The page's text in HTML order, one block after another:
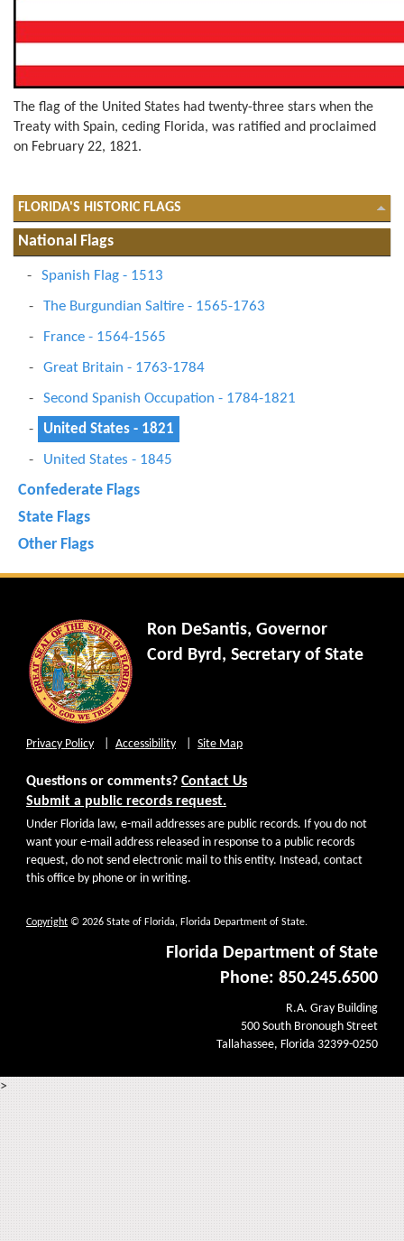
The flag of the United States had twenty-three stars when the
Treaty with Spain, ceding Florida, was ratified and proclaimed
on February 22, 1821.
FLORIDA'S HISTORIC FLAGS
National Flags
Spanish Flag - 1513
The Burgundian Saltire - 1565-1763
France - 1564-1565
Great Britain - 1763-1784
Second Spanish Occupation - 1784-1821
United States - 1821
United States - 1845
Confederate Flags
State Flags
Other Flags
Ron DeSantis, Governor
Cord Byrd, Secretary of State
Privacy Policy Accessibility Site Map
Questions or comments? Contact Us
Submit a public records request.
Under Florida law, e-mail addresses are public records. If you do not
want your e-mail address released in response to a public records
request, do not send electronic mail to this entity. Instead, contact
this office by phone or in writing.
Copyright © 2026 State of Florida, Florida Department of State.
Florida Department of State
Phone: 850.245.6500
R.A. Gray Building
500 South Bronough Street
Tallahassee, Florida 32399-0250
>